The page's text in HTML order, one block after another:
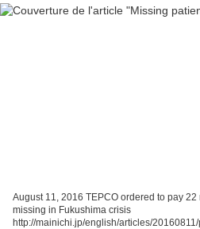
August 11, 2016 TEPCO ordered to pay
missing in Fukushima crisis
http://mainichi.jp/english/articles/20160811/